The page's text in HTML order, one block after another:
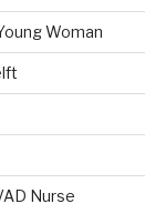
Woman
Nurse